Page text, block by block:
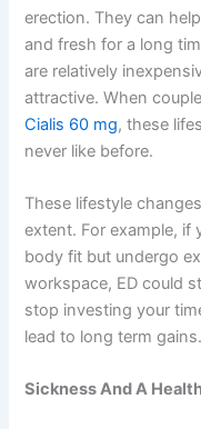
erection. They can
and fresh for a long
are relatively
attractive. When
Cialis 60 mg, these
never like before.
These lifestyle
extent. For example, if
body fit but undergo
workspace, ED could
stop investing your
lead to long term gains.
Sickness And A